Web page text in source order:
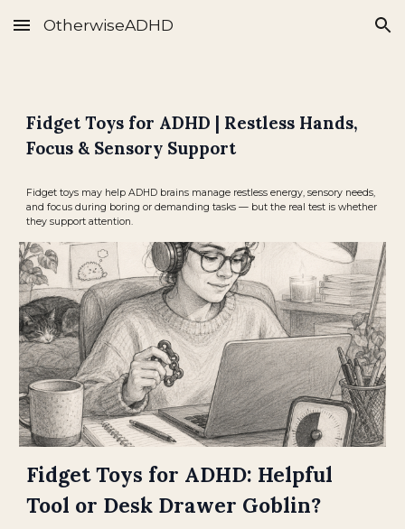
Skip to main content Skip to navigation
OtherwiseADHD
Fidget Toys for ADHD | Restless Hands,
Focus & Sensory Support
Fidget toys may help ADHD brains manage restless energy, sensory needs,
and focus during boring or demanding tasks — but the real test is whether
they support attention.
Fidget Toys for ADHD: Helpful
Tool or Desk Drawer Goblin?